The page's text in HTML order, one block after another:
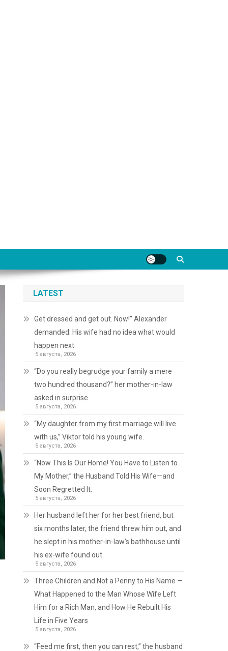
LATEST
Get dressed and get out. Now!” Alexander
demanded. His wife had no idea what would
happen next.
5 августа, 2026
“Do you really begrudge your family a mere
two hundred thousand?” her mother-in-law
asked in surprise.
5 августа, 2026
“My daughter from my first marriage will live
with us,” Viktor told his young wife.
5 августа, 2026
“Now This Is Our Home! You Have to Listen to
My Mother,” the Husband Told His Wife—and
Soon Regretted It.
5 августа, 2026
Her husband left her for her best friend, but
six months later, the friend threw him out, and
he slept in his mother-in-law’s bathhouse until
his ex-wife found out.
5 августа, 2026
Three Children and Not a Penny to His Name —
What Happened to the Man Whose Wife Left
Him for a Rich Man, and How He Rebuilt His
Life in Five Years
5 августа, 2026
“Feed me first, then you can rest,” the husband